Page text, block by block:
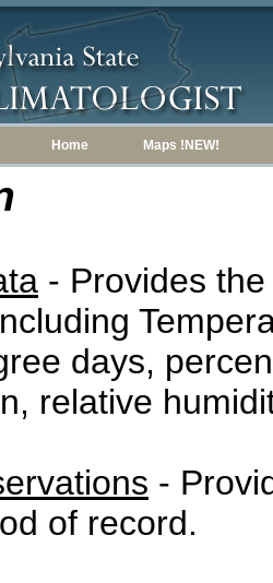
Home Maps !NEW!
- Provides
days,
relative
-
of record.